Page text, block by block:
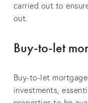
carried out to
out.
Buy-to-let
Buy-to-let
investments,